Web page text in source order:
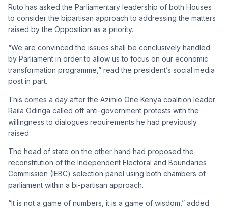
Ruto has asked the Parliamentary leadership of both Houses
to consider the bipartisan approach to addressing the matters
raised by the Opposition as a priority.
“We are convinced the issues shall be conclusively handled
by Parliament in order to allow us to focus on our economic
transformation programme,” read the president’s social media
post in part.
This comes a day after the Azimio One Kenya coalition leader
Raila Odinga called off anti-government protests with the
willingness to dialogues requirements he had previously
raised.
The head of state on the other hand had proposed the
reconstitution of the Independent Electoral and Boundaries
Commission (IEBC) selection panel using both chambers of
parliament within a bi-partisan approach.
“It is not a game of numbers, it is a game of wisdom,” added